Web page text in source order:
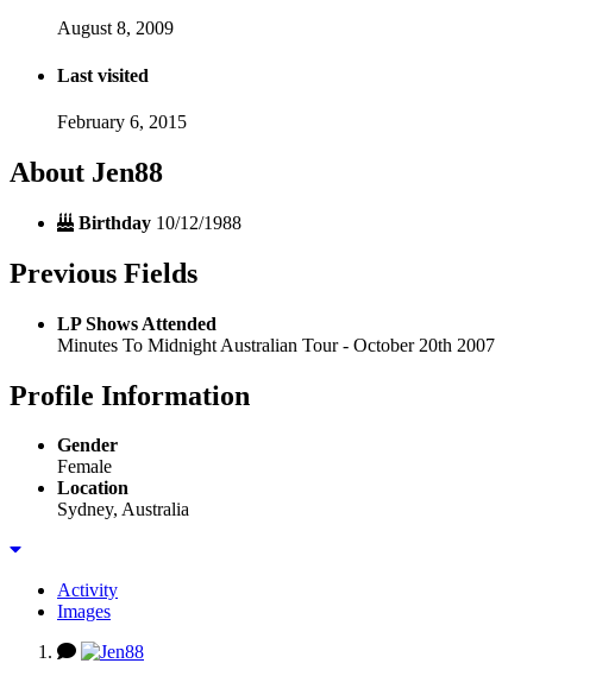
August 8, 2009
Last visited
February 6, 2015
About Jen88
Birthday 10/12/1988
Previous Fields
LP Shows Attended
Minutes To Midnight Australian Tour - October 20th 2007
Profile Information
Gender
Female
Location
Sydney, Australia
Activity
Images